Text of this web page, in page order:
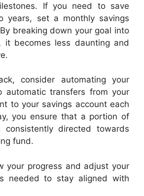
If you need to save
years, set a monthly savings
breaking down your goal into
it becomes less daunting and
consider automating your
automatic transfers from your
to your savings account each
you ensure that a portion of
consistently directed towards
fund.
your progress and adjust your
needed to stay aligned with